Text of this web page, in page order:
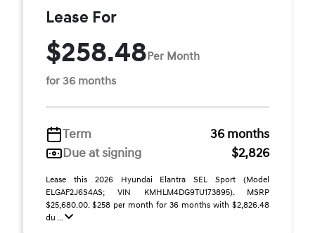
Lease For
$258.48Per Month
for 36 months
Term
36 months
Due at signing
$2,826
Lease this 2026 Hyundai Elantra SEL Sport (Model
ELGAF2J6S4AS; VIN KMHLM4DG9TU173895). MSRP
$25,680.00. $258 per month for 36 months with $2,826.48
du ...